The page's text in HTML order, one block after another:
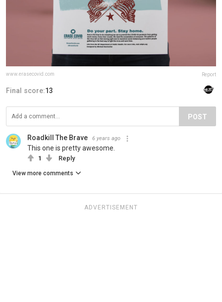
www.erasecovid.com Report
Final score:13
POST
Roadkill The Brave 6 years ago
This one is pretty awesome.
1 Reply
View more comments
ADVERTISEMENT